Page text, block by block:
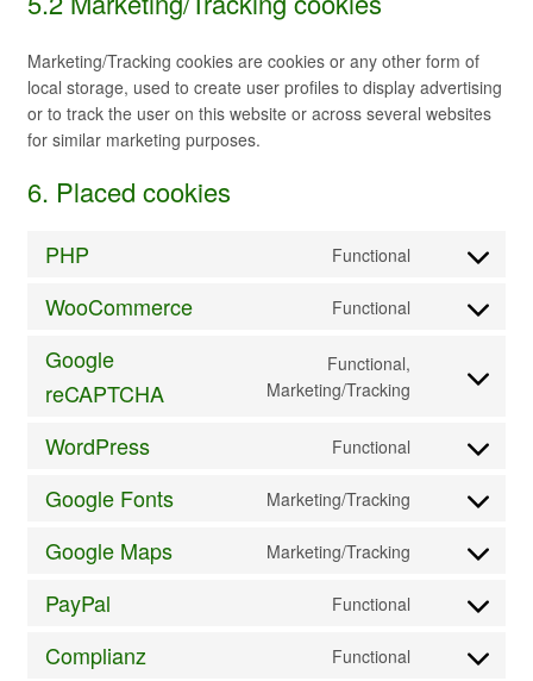
Marketing/Tracking cookies are cookies or any other form of
local storage, used to create user profiles to display advertising
or to track the user on this website or across several websites
for similar marketing purposes.
6. Placed cookies
PHP Functional
Consent
service
WooCommerce Functional
Consent
service
Google
reCAPTCHA
Functional,
Marketing/Tracking
Consent
service
recaptcha
WordPress Functional
Consent
service
Google Fonts Marketing/Tracking
Consent
service
Google Maps Marketing/Tracking
Consent
service
PayPal Functional
Consent
service
Complianz Functional
Consent